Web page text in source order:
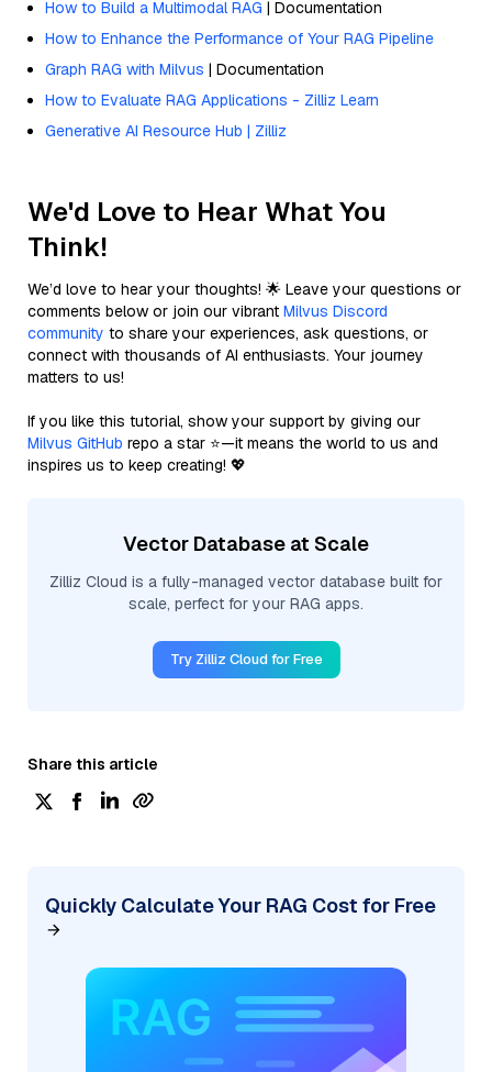
How to Build a Multimodal RAG | Documentation
How to Enhance the Performance of Your RAG Pipeline
Graph RAG with Milvus | Documentation
How to Evaluate RAG Applications - Zilliz Learn
Generative AI Resource Hub | Zilliz
We'd Love to Hear What You
Think!
We’d love to hear your thoughts! 🌟 Leave your questions or
comments below or join our vibrant Milvus Discord
community to share your experiences, ask questions, or
connect with thousands of AI enthusiasts. Your journey
matters to us!
If you like this tutorial, show your support by giving our
Milvus GitHub repo a star ⭐—it means the world to us and
inspires us to keep creating! 💖
Vector Database at Scale
Zilliz Cloud is a fully-managed vector database built for
scale, perfect for your RAG apps.
Try Zilliz Cloud for Free
Share this article
Quickly Calculate Your RAG Cost for Free